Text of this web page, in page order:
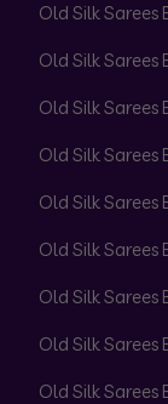
Old Silk Sarees
Old Silk Sarees
Old Silk Sarees
Old Silk Sarees
Old Silk Sarees
Old Silk Sarees
Old Silk Sarees
Old Silk Sarees
Old Silk Sarees